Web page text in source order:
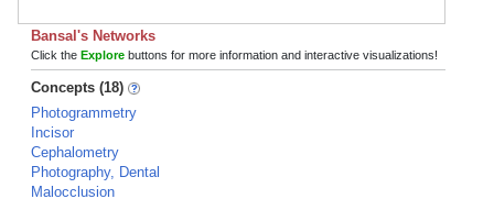
Bansal's Networks
Click the Explore buttons for more information and interactive visualizations!
Concepts (18)
Photogrammetry
Incisor
Cephalometry
Photography, Dental
Malocclusion